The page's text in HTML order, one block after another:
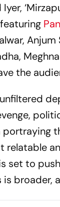
the
unfiltered
relatable
set to
is